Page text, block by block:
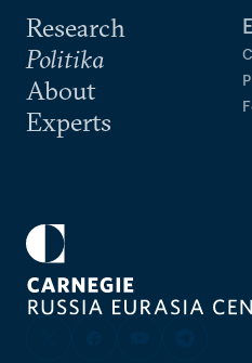
Research
Politika
About
Experts